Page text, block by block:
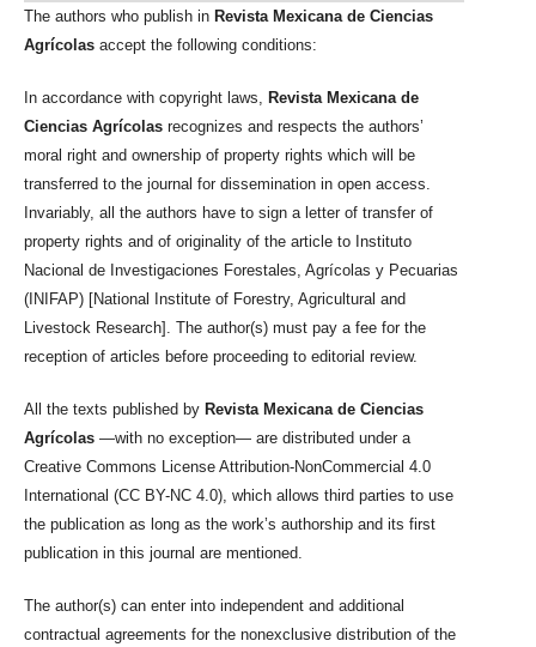
The authors who publish in Revista Mexicana de Ciencias
Agrícolas accept the following conditions:
In accordance with copyright laws,
Revista Mexicana de
Ciencias Agrícolas recognizes and respects the authors’
moral right and ownership of property rights which will be
transferred to the journal for dissemination in open access.
Invariably, all the authors have to sign a letter of transfer of
property rights and of originality of the article to Instituto
Nacional de Investigaciones Forestales, Agrícolas y Pecuarias
(INIFAP) [National Institute of Forestry, Agricultural and
Livestock Research]. The author(s) must pay a fee for the
reception of articles before proceeding to editorial review.
All the texts published by Revista Mexicana de Ciencias
Agrícolas —with no exception— are distributed under a
Creative Commons License Attribution-NonCommercial 4.0
International (CC BY-NC 4.0), which allows third parties to use
the publication as long as the work’s authorship and its first
publication in this journal are mentioned.
The author(s) can enter into independent and additional
contractual agreements for the nonexclusive distribution of the